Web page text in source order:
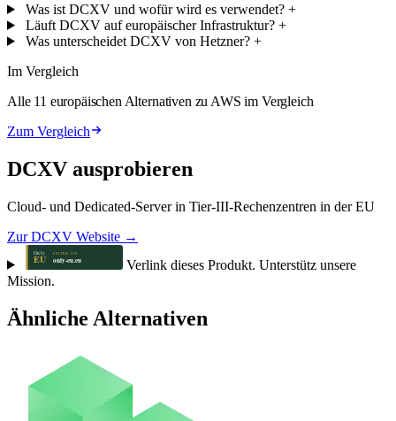
Was ist DCXV und wofür wird es verwendet? +
Läuft DCXV auf europäischer Infrastruktur? +
Was unterscheidet DCXV von Hetzner? +
Im Vergleich
Alle 11 europäischen Alternativen zu AWS im Vergleich
Zum Vergleich
DCXV ausprobieren
Cloud- und Dedicated-Server in Tier-III-Rechenzentren in der EU
Zur DCXV Website →
Verlink dieses Produkt. Unterstütz unsere
Mission.
Ähnliche Alternativen